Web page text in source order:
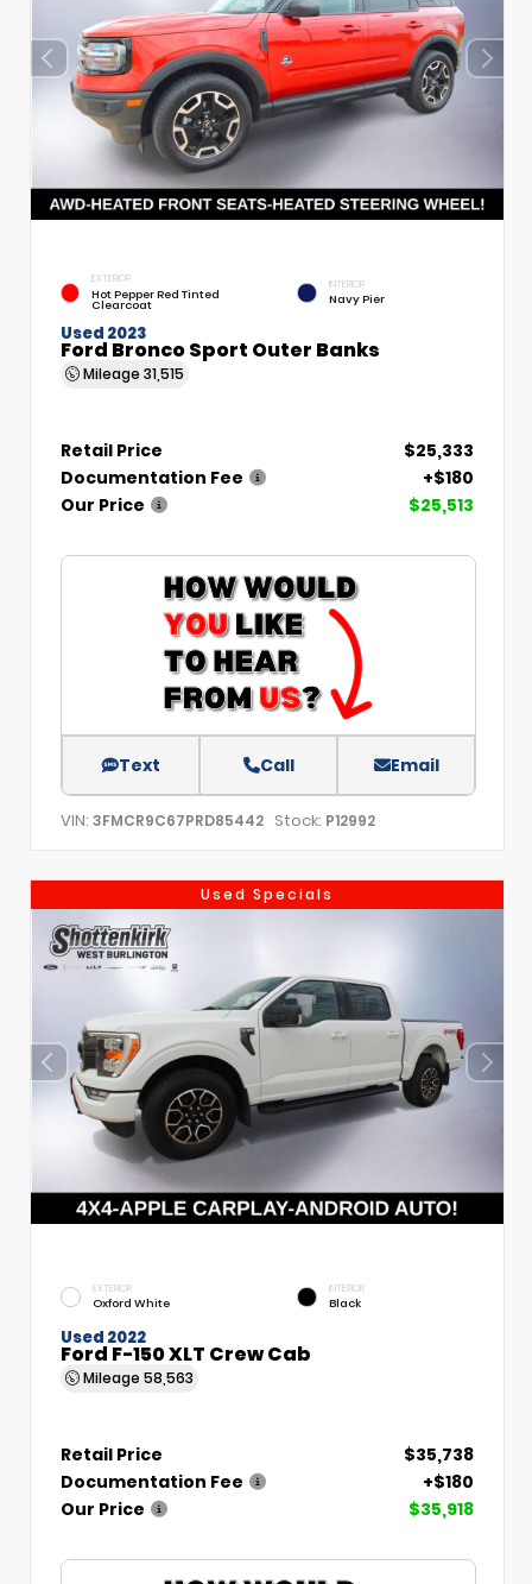
EXTERIOR
Hot Pepper Red Tinted
Clearcoat
INTERIOR
Navy Pier
Used 2023
Ford Bronco Sport Outer Banks
Mileage 31,515
Retail Price
$25,333
Documentation Fee
+$180
Our Price
$25,513
Text Call Email
VIN: 3FMCR9C67PRD85442 Stock: P12992
Used Specials
EXTERIOR
Oxford White
INTERIOR
Black
Used 2022
Ford F-150 XLT Crew Cab
Mileage 58,563
Retail Price
$35,738
Documentation Fee
+$180
Our Price
$35,918